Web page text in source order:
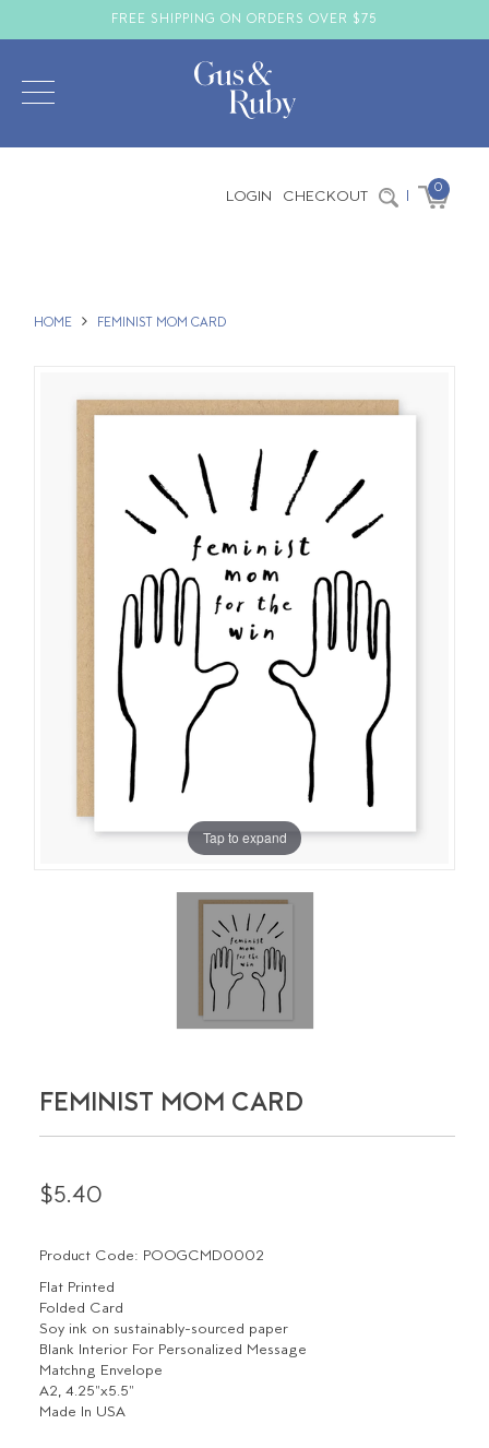
FREE SHIPPING ON ORDERS OVER $75
LOGIN CHECKOUT | 0
HOME FEMINIST MOM CARD
Tap to expand
FEMINIST MOM CARD
$5.40
Product Code: POOGCMD0002
Flat Printed
Folded Card
Soy ink on sustainably-sourced paper
Blank Interior For Personalized Message
Matchng Envelope
A2, 4.25"x5.5"
Made In USA